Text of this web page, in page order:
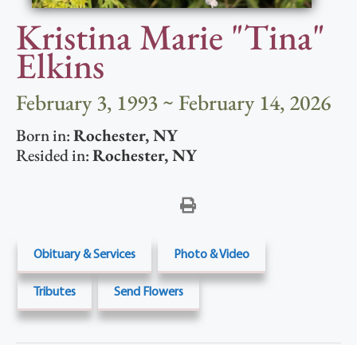
Kristina Marie "Tina"
Elkins
February 3, 1993 ~ February 14, 2026
Born in:Rochester,NY
Resided in:Rochester,NY
Obituary & Services Photo & Video
Tributes Send Flowers